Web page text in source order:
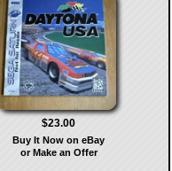
$23.00
Buy It Now on eBay
or Make an Offer